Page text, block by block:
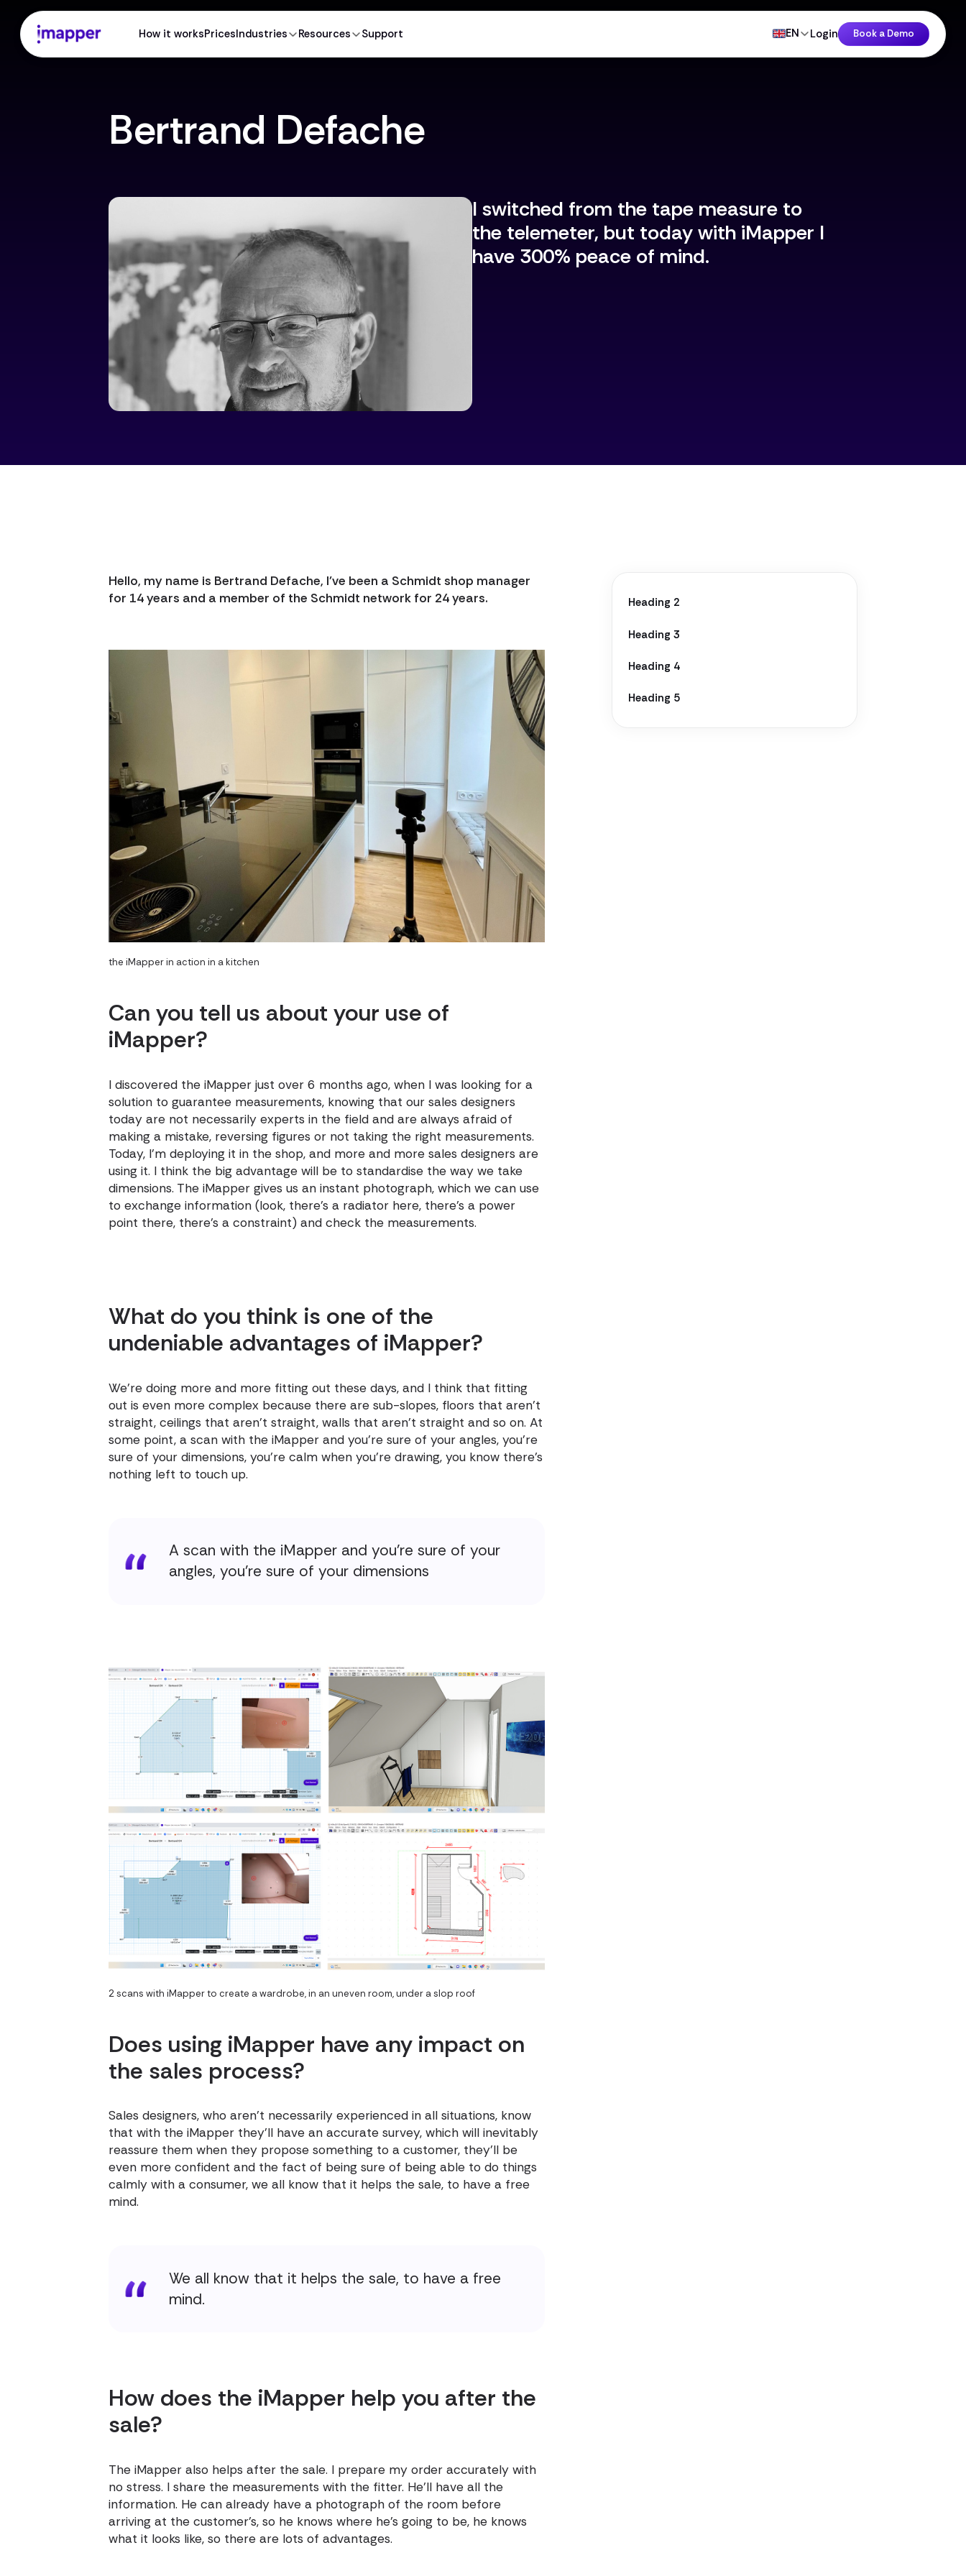
How it worksPricesIndustries Resources Support EN Login Book a Demo
Bertrand Defache
I switched from the tape measure to
the telemeter, but today with iMapper I
have 300% peace of mind.
Hello, my name is Bertrand Defache, I've been a Schmidt shop manager
for 14 years and a member of the Schmidt network for 24 years.
the iMapper in action in a kitchen
Can you tell us about your use of
iMapper?
I discovered the iMapper just over 6 months ago, when I was looking for a
solution to guarantee measurements, knowing that our sales designers
today are not necessarily experts in the field and are always afraid of
making a mistake, reversing figures or not taking the right measurements.
Today, I'm deploying it in the shop, and more and more sales designers are
using it. I think the big advantage will be to standardise the way we take
dimensions. The iMapper gives us an instant photograph, which we can use
to exchange information (look, there's a radiator here, there's a power
point there, there's a constraint) and check the measurements.
What do you think is one of the
undeniable advantages of iMapper?
We're doing more and more fitting out these days, and I think that fitting
out is even more complex because there are sub-slopes, floors that aren't
straight, ceilings that aren't straight, walls that aren't straight and so on. At
some point, a scan with the iMapper and you're sure of your angles, you're
sure of your dimensions, you're calm when you're drawing, you know there's
nothing left to touch up.
A scan with the iMapper and you're sure of your
angles, you're sure of your dimensions
2 scans with iMapper to create a wardrobe, in an uneven room, under a slop roof
Does using iMapper have any impact on
the sales process?
Sales designers, who aren't necessarily experienced in all situations, know
that with the iMapper they'll have an accurate survey, which will inevitably
reassure them when they propose something to a customer, they'll be
even more confident and the fact of being sure of being able to do things
calmly with a consumer, we all know that it helps the sale, to have a free
mind.
We all know that it helps the sale, to have a free
mind.
How does the iMapper help you after the
sale?
The iMapper also helps after the sale. I prepare my order accurately with
no stress. I share the measurements with the fitter. He'll have all the
information. He can already have a photograph of the room before
arriving at the customer's, so he knows where he's going to be, he knows
what it looks like, so there are lots of advantages.
Heading 2
Heading 3
Heading 4
Heading 5